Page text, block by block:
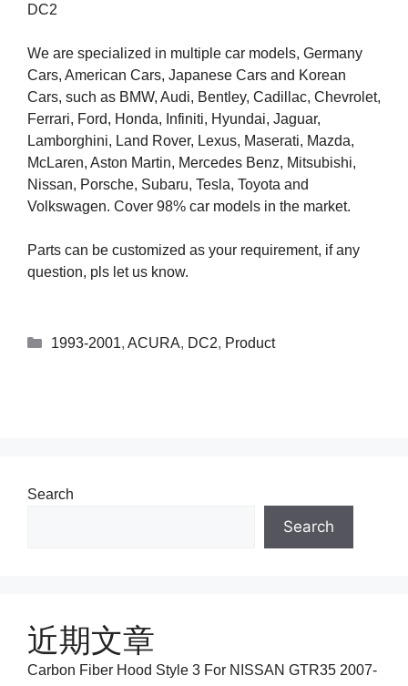
DC2
We are specialized in multiple car models, Germany
Cars, American Cars, Japanese Cars and Korean
Cars, such as BMW, Audi, Bentley, Cadillac, Chevrolet,
Ferrari, Ford, Honda, Infiniti, Hyundai, Jaguar,
Lamborghini, Land Rover, Lexus, Maserati, Mazda,
McLaren, Aston Martin, Mercedes Benz, Mitsubishi,
Nissan, Porsche, Subaru, Tesla, Toyota and
Volkswagen. Cover 98% car models in the market.
Parts can be customized as your requirement, if any
question, pls let us know.
1993-2001, ACURA, DC2, Product
Search
Search
近期文章
Carbon Fiber Hood Style 3 For NISSAN GTR35 2007-